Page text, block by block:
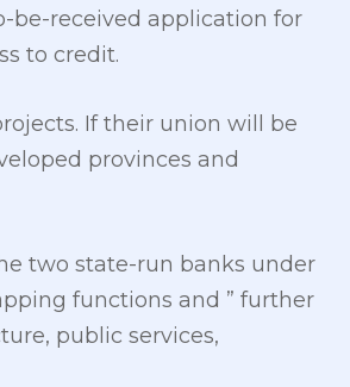
be-received application for
to credit.
If their union will be
provinces and
two state-run banks under
functions and ” further
public services,